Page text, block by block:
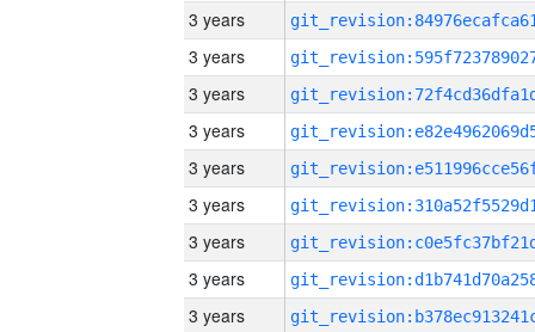
3 years
3 years
3 years
3 years
3 years
3 years
3 years
3 years
3 years